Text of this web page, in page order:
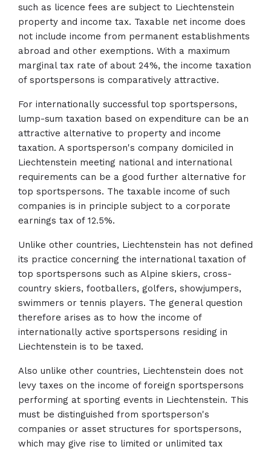
such as licence fees are subject to Liechtenstein
property and income tax. Taxable net income does
not include income from permanent establishments
abroad and other exemptions. With a maximum
marginal tax rate of about 24%, the income taxation
of sportspersons is comparatively attractive.
For internationally successful top sportspersons,
lump-sum taxation based on expenditure can be an
attractive alternative to property and income
taxation. A sportsperson's company domiciled in
Liechtenstein meeting national and international
requirements can be a good further alternative for
top sportspersons. The taxable income of such
companies is in principle subject to a corporate
earnings tax of 12.5%.
Unlike other countries, Liechtenstein has not defined
its practice concerning the international taxation of
top sportspersons such as Alpine skiers, cross-
country skiers, footballers, golfers, showjumpers,
swimmers or tennis players. The general question
therefore arises as to how the income of
internationally active sportspersons residing in
Liechtenstein is to be taxed.
Also unlike other countries, Liechtenstein does not
levy taxes on the income of foreign sportspersons
performing at sporting events in Liechtenstein. This
must be distinguished from sportsperson's
companies or asset structures for sportspersons,
which may give rise to limited or unlimited tax